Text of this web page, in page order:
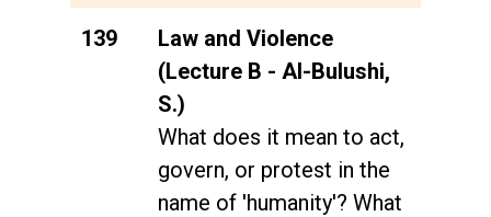
139
Law and Violence
(Lecture B - Al-Bulushi,
S.)
What does it mean to act,
govern, or protest in the
name of 'humanity'? What